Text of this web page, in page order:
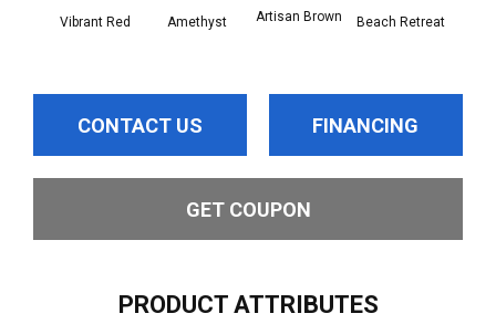
Vibrant Red Amethyst Artisan Brown Beach Retreat
CONTACT US FINANCING
GET COUPON
PRODUCT ATTRIBUTES